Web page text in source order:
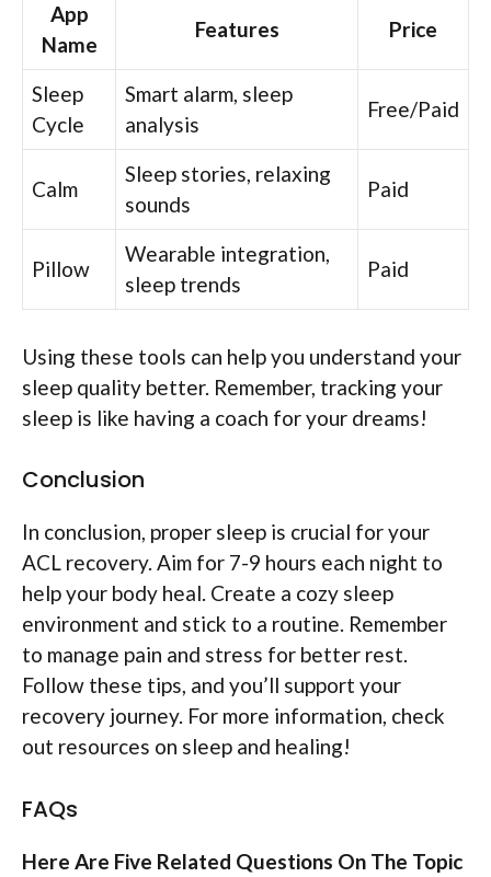
App
Name
Features Price
Sleep
Cycle
Smart alarm, sleep
analysis
Free/Paid
Calm
Sleep stories, relaxing
sounds
Paid
Pillow
Wearable integration,
sleep trends
Paid
Using these tools can help you understand your
sleep quality better. Remember, tracking your
sleep is like having a coach for your dreams!
Conclusion
In conclusion, proper sleep is crucial for your
ACL recovery. Aim for 7-9 hours each night to
help your body heal. Create a cozy sleep
environment and stick to a routine. Remember
to manage pain and stress for better rest.
Follow these tips, and you’ll support your
recovery journey. For more information, check
out resources on sleep and healing!
FAQs
Here Are Five Related Questions On The Topic